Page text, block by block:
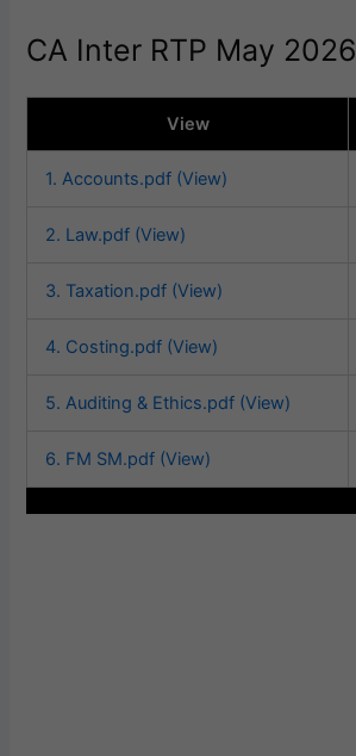
CA Inter RTP May 2026
View
1. Accounts.pdf (View)
2. Law.pdf (View)
3. Taxation.pdf (View)
4. Costing.pdf (View)
5. Auditing & Ethics.pdf (View)
6. FM SM.pdf (View)